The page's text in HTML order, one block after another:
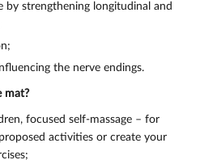
by strengthening longitudinal and
the nerve endings.
mat?
focused self-massage – for
activities or create your